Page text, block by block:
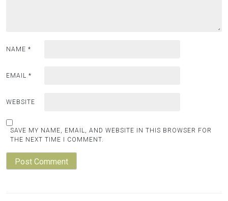
NAME *
EMAIL *
WEBSITE
SAVE MY NAME, EMAIL, AND WEBSITE IN THIS BROWSER FOR
THE NEXT TIME I COMMENT.